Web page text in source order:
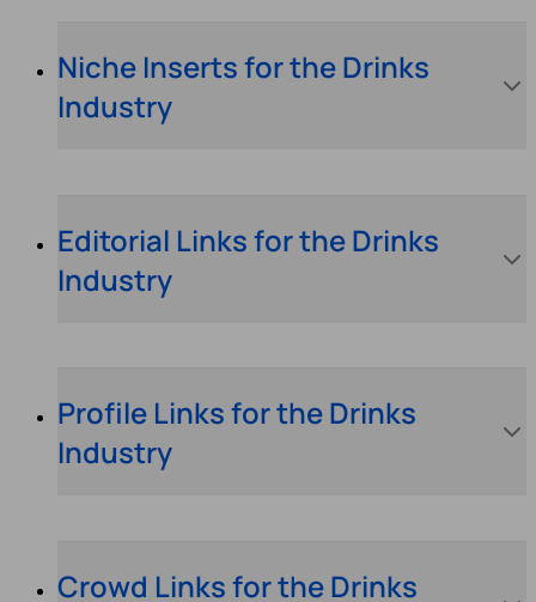
Niche Inserts for the Drinks
Industry
Editorial Links for the Drinks
Industry
Profile Links for the Drinks
Industry
Crowd Links for the Drinks